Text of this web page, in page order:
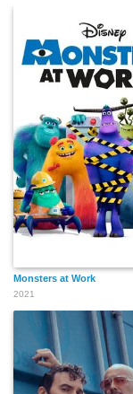
Monsters at Work
2021